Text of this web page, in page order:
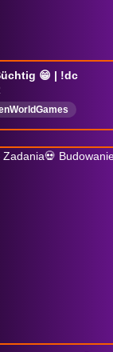
😁 | !dc